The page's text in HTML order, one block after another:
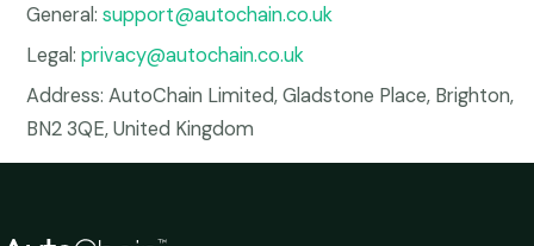
General: support@autochain.co.uk
Legal: privacy@autochain.co.uk
Address: AutoChain Limited, Gladstone Place, Brighton,
BN2 3QE, United Kingdom